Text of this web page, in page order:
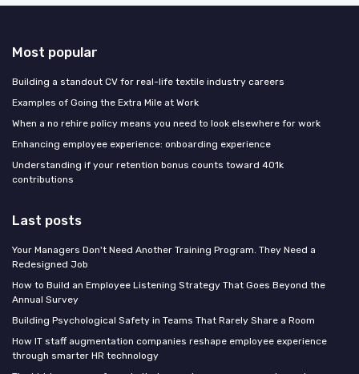
Most popular
Building a standout CV for real-life textile industry careers
Examples of Going the Extra Mile at Work
When a no rehire policy means you need to look elsewhere for work
Enhancing employee experience: onboarding experience
Understanding if your retention bonus counts toward 401k
contributions
Last posts
Your Managers Don't Need Another Training Program. They Need a
Redesigned Job
How to Build an Employee Listening Strategy That Goes Beyond the
Annual Survey
Building Psychological Safety in Teams That Rarely Share a Room
How IT staff augmentation companies reshape employee experience
through smarter HR technology